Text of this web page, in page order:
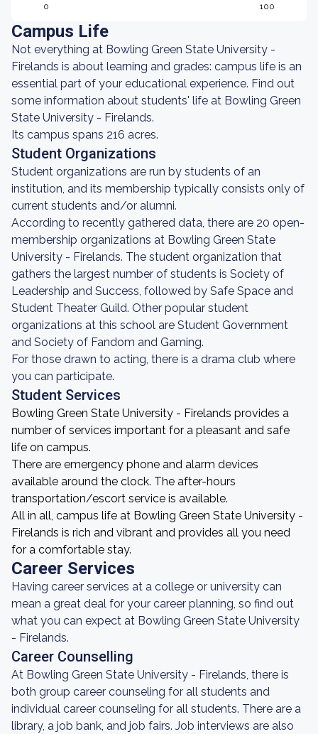
0 100
Campus Life
Not everything at Bowling Green State University -
Firelands is about learning and grades: campus life is an
essential part of your educational experience. Find out
some information about students' life at Bowling Green
State University - Firelands.
Its campus spans 216 acres.
Student Organizations
Student organizations are run by students of an
institution, and its membership typically consists only of
current students and/or alumni.
According to recently gathered data, there are 20 open-
membership organizations at Bowling Green State
University - Firelands. The student organization that
gathers the largest number of students is Society of
Leadership and Success, followed by Safe Space and
Student Theater Guild. Other popular student
organizations at this school are Student Government
and Society of Fandom and Gaming.
For those drawn to acting, there is a drama club where
you can participate.
Student Services
Bowling Green State University - Firelands provides a
number of services important for a pleasant and safe
life on campus.
There are emergency phone and alarm devices
available around the clock. The after-hours
transportation/escort service is available.
All in all, campus life at Bowling Green State University -
Firelands is rich and vibrant and provides all you need
for a comfortable stay.
Career Services
Having career services at a college or university can
mean a great deal for your career planning, so find out
what you can expect at Bowling Green State University
- Firelands.
Career Counselling
At Bowling Green State University - Firelands, there is
both group career counseling for all students and
individual career counseling for all students. There are a
library, a job bank, and job fairs. Job interviews are also